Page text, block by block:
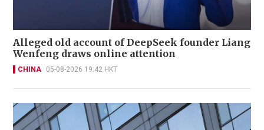
Alleged old account of DeepSeek founder Liang
Wenfeng draws online attention
CHINA 05-08-2026 19:42 HKT